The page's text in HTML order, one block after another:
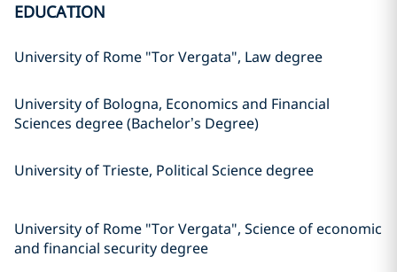
EDUCATION
University of Rome "Tor Vergata", Law degree
University of Bologna, Economics and Financial
Sciences degree (Bachelor’s Degree)
University of Trieste, Political Science degree
University of Rome "Tor Vergata", Science of economic
and financial security degree